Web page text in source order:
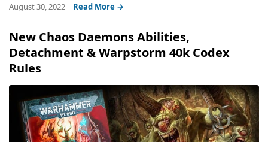
August 30, 2022 Read More →
New Chaos Daemons Abilities,
Detachment & Warpstorm 40k Codex
Rules